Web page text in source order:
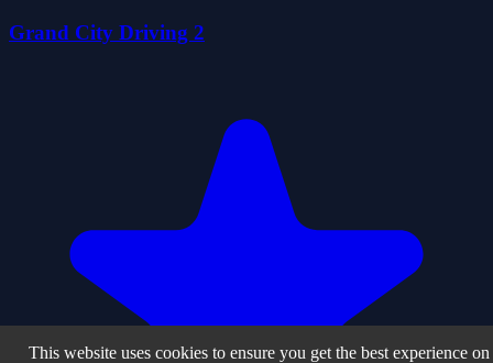
Grand City Driving 2
This website uses cookies to ensure you get the best experience